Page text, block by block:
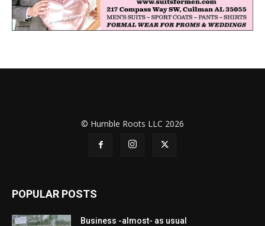
© Humble Roots LLC 2026
POPULAR POSTS
Business -almost- as usual